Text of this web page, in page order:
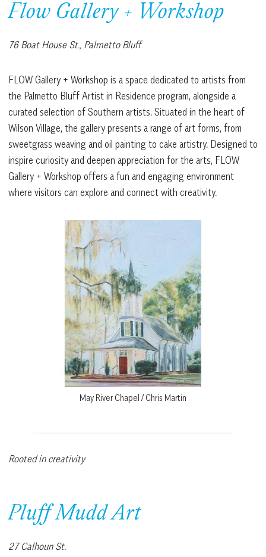
Flow Gallery + Workshop
76 Boat House St., Palmetto Bluff
FLOW Gallery + Workshop is a space dedicated to artists from
the Palmetto Bluff Artist in Residence program, alongside a
curated selection of Southern artists. Situated in the heart of
Wilson Village, the gallery presents a range of art forms, from
sweetgrass weaving and oil painting to cake artistry. Designed to
inspire curiosity and deepen appreciation for the arts, FLOW
Gallery + Workshop offers a fun and engaging environment
where visitors can explore and connect with creativity.
May River Chapel / Chris Martin
Rooted in creativity
Pluff Mudd Art
27 Calhoun St.